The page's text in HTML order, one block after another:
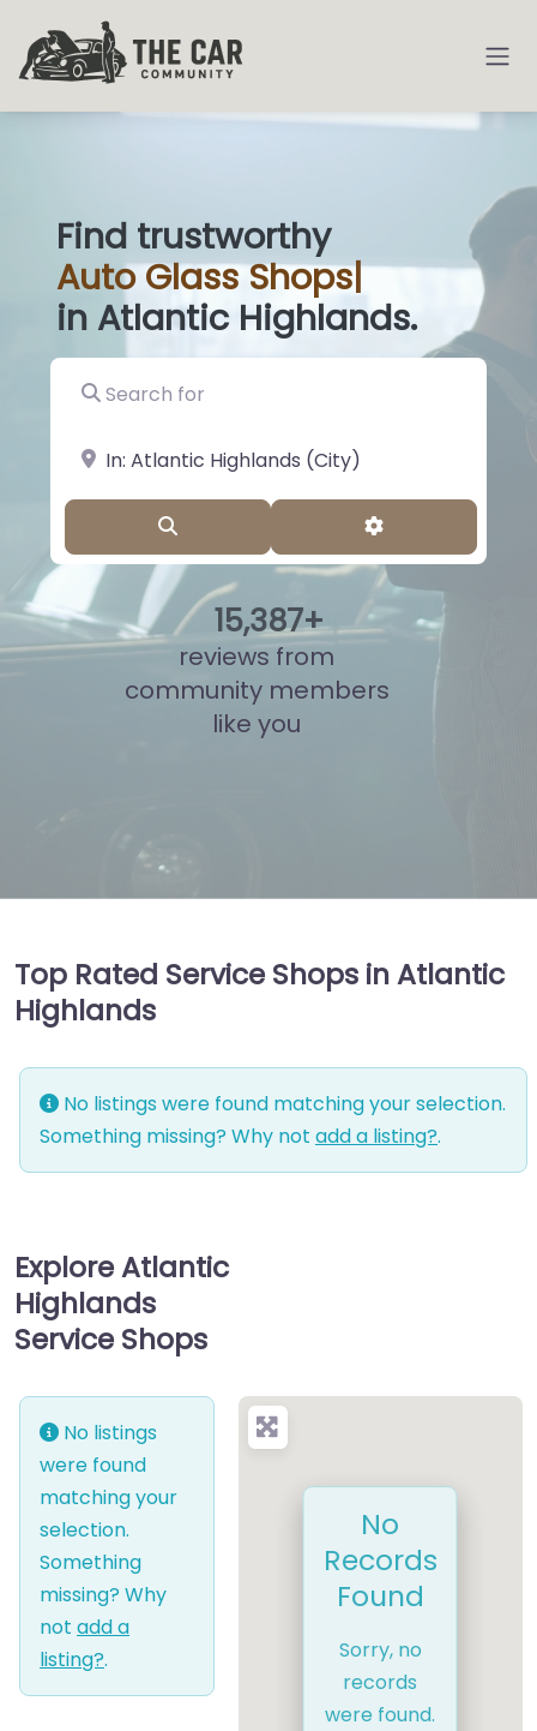
Find trustworthy
AutoGlass Shop|
in Atlantic Highlands.
Search for
near Landmark or City, State
Advanced
15,879+
reviews from
community members
like you
Top Rated Service Shops in Atlantic
Highlands
No listings were found matching your selection.
Something missing? Why not add a listing?.
Explore Atlantic
Highlands
Service Shops
No listings
were found
matching your
selection.
Something
missing? Why
not add a
listing?.
No
Records
Found
Sorry, no
records
were found.